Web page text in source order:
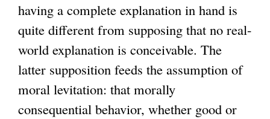
e
x
t
e
r
n
having a complete explanation in hand is
quite different from supposing that no real-
world explanation is conceivable. The
latter supposition feeds the assumption of
moral levitation: that morally
consequential behavior, whether good or